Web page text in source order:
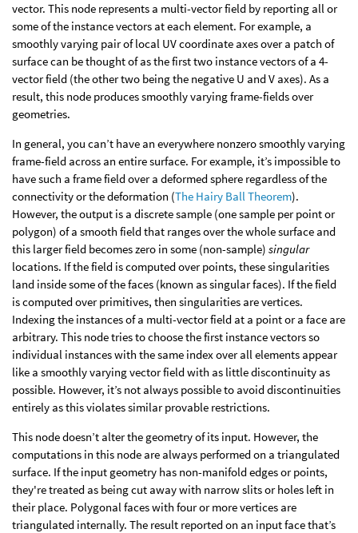
vector. This node represents a multi-vector field by reporting all or
some of the instance vectors at each element. For example, a
smoothly varying pair of local UV coordinate axes over a patch of
surface can be thought of as the first two instance vectors of a 4-
vector field (the other two being the negative U and V axes). As a
result, this node produces smoothly varying frame-fields over
geometries.
In general, you can’t have an everywhere nonzero smoothly varying
frame-field across an entire surface. For example, it’s impossible to
have such a frame field over a deformed sphere regardless of the
connectivity or the deformation (The Hairy Ball Theorem).
However, the output is a discrete sample (one sample per point or
polygon) of a smooth field that ranges over the whole surface and
this larger field becomes zero in some (non-sample) singular
locations. If the field is computed over points, these singularities
land inside some of the faces (known as singular faces). If the field
is computed over primitives, then singularities are vertices.
Indexing the instances of a multi-vector field at a point or a face are
arbitrary. This node tries to choose the first instance vectors so
individual instances with the same index over all elements appear
like a smoothly varying vector field with as little discontinuity as
possible. However, it’s not always possible to avoid discontinuities
entirely as this violates similar provable restrictions.
This node doesn’t alter the geometry of its input. However, the
computations in this node are always performed on a triangulated
surface. If the input geometry has non-manifold edges or points,
they're treated as being cut away with narrow slits or holes left in
their place. Polygonal faces with four or more vertices are
triangulated internally. The result reported on an input face that’s